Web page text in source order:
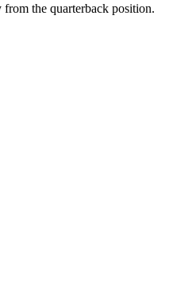
the quarterback position.